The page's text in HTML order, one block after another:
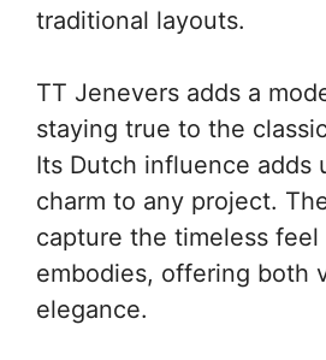
traditional layouts.
TT Jenevers adds a
staying true to the
Its Dutch influence adds
charm to any project.
capture the timeless feel
embodies, offering both
elegance.